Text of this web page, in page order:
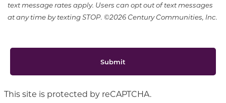
text message rates apply. Users can opt out of text messages
at any time by texting STOP. ©2026 Century Communities, Inc.
Submit
This site is protected by reCAPTCHA.